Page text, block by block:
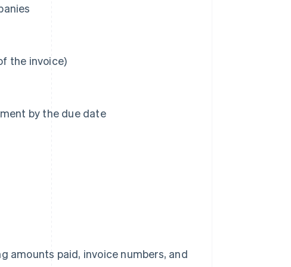
the invoice)
by the due date
amounts paid, invoice numbers, and